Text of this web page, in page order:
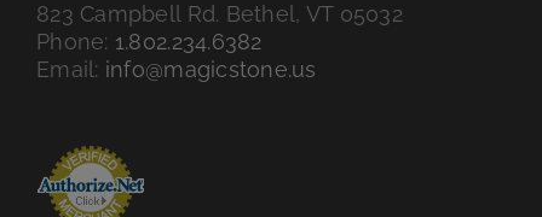
823 Campbell Rd. Bethel, VT 05032
Phone: 1.802.234.6382
Email: info@magicstone.us